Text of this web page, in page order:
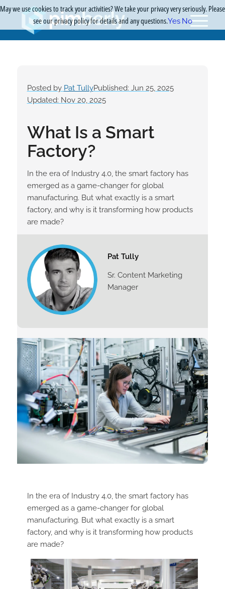
Posted by Pat TullyPublished: Jun 25, 2025
Updated: Nov 20, 2025
What Is a Smart
Factory?
In the era of Industry 4.0, the smart factory has
emerged as a game-changer for global
manufacturing. But what exactly is a smart
factory, and why is it transforming how products
are made?
Pat Tully
Sr. Content Marketing
Manager
In the era of Industry 4.0, the smart factory has
emerged as a game-changer for global
manufacturing. But what exactly is a smart
factory, and why is it transforming how products
are made?
May we use cookies to track your activities? We take your privacy very seriously. Please
see our privacy policy for details and any questions.Yes No